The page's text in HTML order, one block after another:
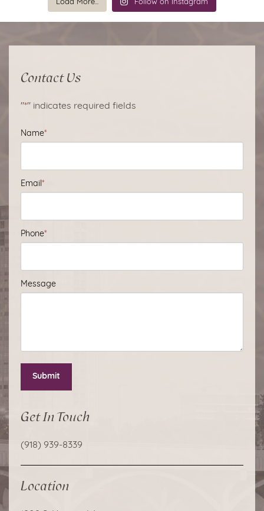
Load More... Follow on Instagram
Contact Us
"*" indicates required fields
Name*
Email *
Phone*
Message
Submit
Get In Touch
(918) 939-8339
Location